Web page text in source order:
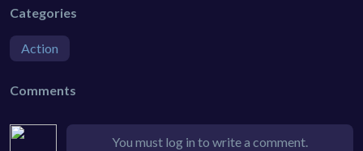
Categories
Action
Comments
You must log in to write a comment.